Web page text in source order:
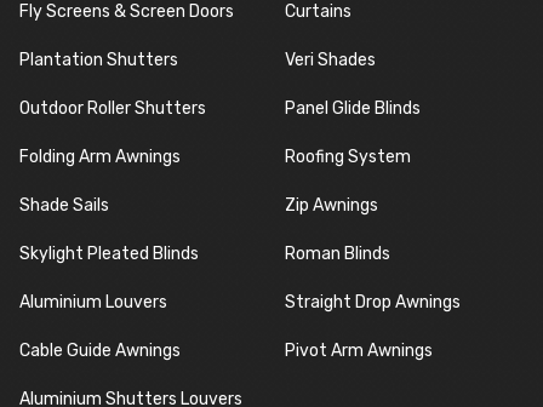
Fly Screens & Screen Doors Curtains
Plantation Shutters Veri Shades
Outdoor Roller Shutters Panel Glide Blinds
Folding Arm Awnings Roofing System
Shade Sails Zip Awnings
Skylight Pleated Blinds Roman Blinds
Aluminium Louvers Straight Drop Awnings
Cable Guide Awnings Pivot Arm Awnings
Aluminium Shutters Louvers